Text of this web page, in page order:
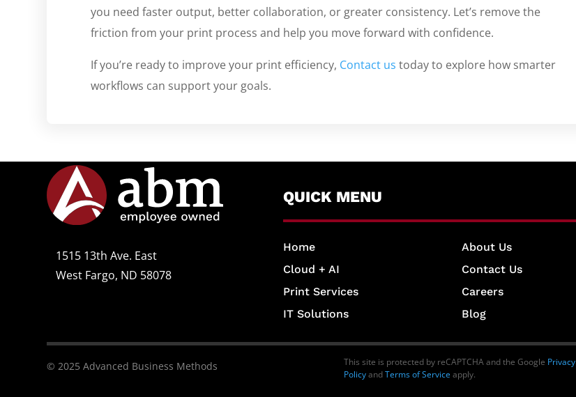
you need faster output, better collaboration, or greater consistency. Let’s remove the
friction from your print process and help you move forward with confidence.
If you’re ready to improve your print efficiency, Contact us today to explore how smarter
workflows can support your goals.
1515 13th Ave. East
West Fargo, ND 58078
QUICK MENU
Home
Cloud + AI
Print Services
IT Solutions
About Us
Contact Us
Careers
Blog
© 2025 Advanced Business Methods This site is protected by reCAPTCHA and the Google Privacy
PolicyandTerms of Service apply.